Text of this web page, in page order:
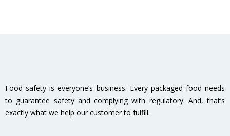
Food safety is everyone’s business. Every packaged food needs
to guarantee safety and complying with regulatory. And, that’s
exactly what we help our customer to fulfill.